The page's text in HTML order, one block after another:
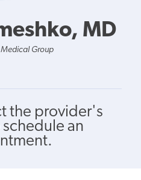
MD
Group
the provider's
an